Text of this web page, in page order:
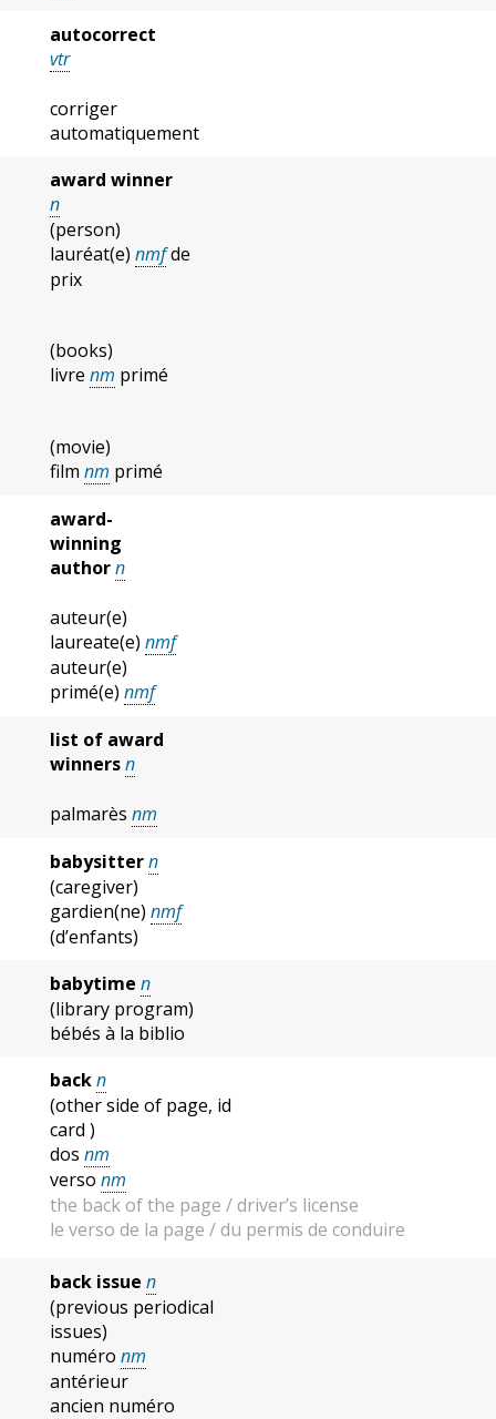
autocorrect
vtr
corriger
automatiquement
award winner
n
(person)
lauréat(e) nmfde
prix
(books)
livre nm primé
(movie)
film nm primé
award-
winning
authorn
auteur(e)
laureate(e) nmf
auteur(e)
primé(e) nmf
list of award
winnersn
palmarès nm
babysittern
(caregiver)
gardien(ne) nmf
(d’enfants)
babytime n
(library program)
bébés à la biblio
backn
(other side of page, id
card )
dos nm
verso nm
the back of the page / driver’s license
le verso de la page / du permis de conduire
back issue n
(previous periodical
issues)
numéro nm
antérieur
ancien numéro